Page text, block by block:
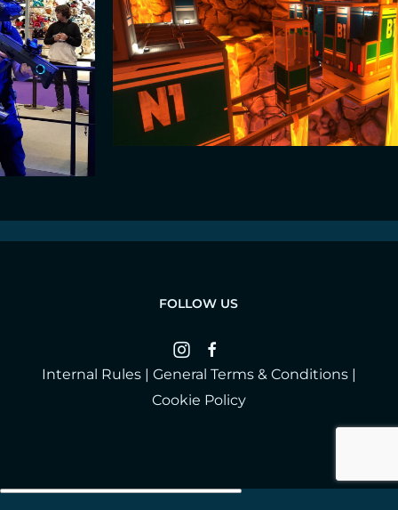
FOLLOW US
Internal Rules| General Terms & Conditions|
Cookie Policy